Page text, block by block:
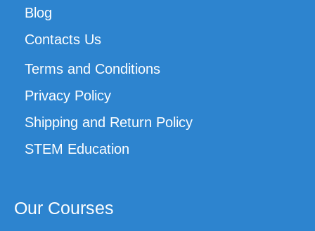
Blog
Contacts Us
Terms and Conditions
Privacy Policy
Shipping and Return Policy
STEM Education
Our Courses